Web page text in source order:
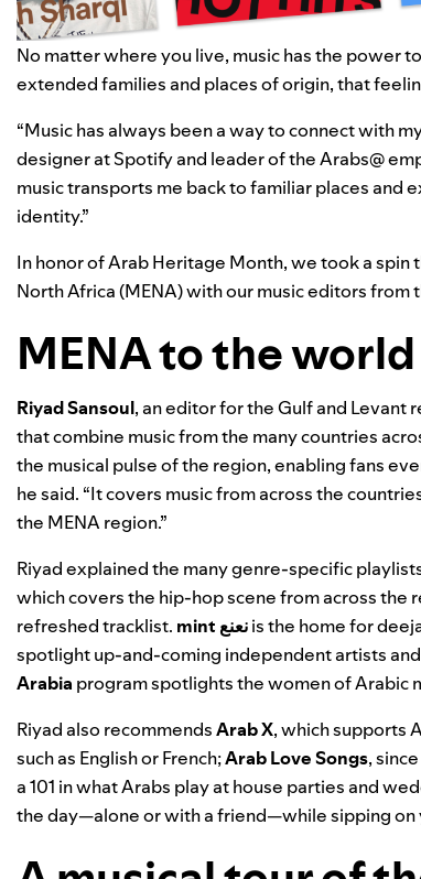
No matter where you live, music has the power
extended families and places of origin, that
“Music has always been a way to connect with
designer at Spotify and leader of the Arabs@
music transports me back to familiar places and
identity.”
In honor ofArab Heritage Month, we took a spin
North Africa (MENA) with our music editors from
MENA to the world
RiyadSansoul, an editor for the Gulf and Levant
that combine music from the many countries
the musical pulse of the region, enabling fans
he said. “It covers music from across the
the MENA region.”
Riyad explained the many genre-specific
which covers the hip-hop scene from across the
refreshed tracklist.
mint نعنعis the home for
spotlight up-and-coming independent artists
Arabia program spotlights the women of Arabic
Riyad also recommendsArab X, which supports
such as English or French;Arab Love Songs,
a 101 in what Arabs play at house parties and
the day—alone or with a friend—while sipping on